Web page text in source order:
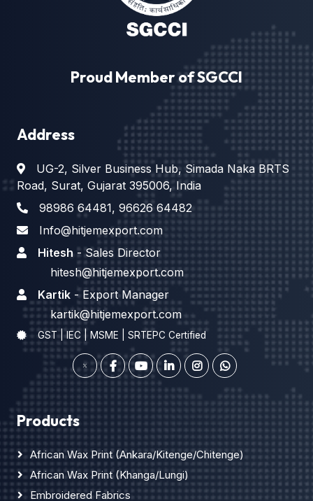
Proud Member of SGCCI
Address
UG-2, Silver Business Hub, Simada Naka BRTS
Road, Surat, Gujarat 395006, India
98986 64481, 96626 64482
Info@hitjemexport.com
Hitesh - Sales Director
hitesh@hitjemexport.com
Kartik - Export Manager
kartik@hitjemexport.com
GST | IEC | MSME | SRTEPC Certified
Products
African Wax Print (Ankara/Kitenge/Chitenge)
African Wax Print (Khanga/Lungi)
Embroidered Fabrics